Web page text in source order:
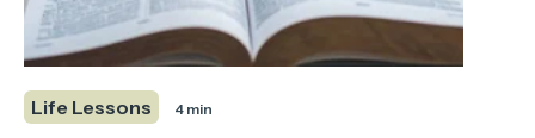
Life Lessons 4 min